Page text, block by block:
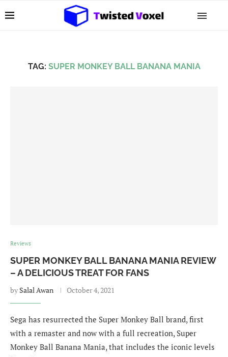
TAG: SUPER MONKEY BALL BANANA MANIA
Reviews
SUPER MONKEY BALL BANANA MANIA REVIEW
– A DELICIOUS TREAT FOR FANS
by Salal Awan October 4, 2021
Sega has resurrected the Super Monkey Ball brand, first
with a remaster and now with a full recreation, Super
Monkey Ball Banana Mania, that includes the iconic levels